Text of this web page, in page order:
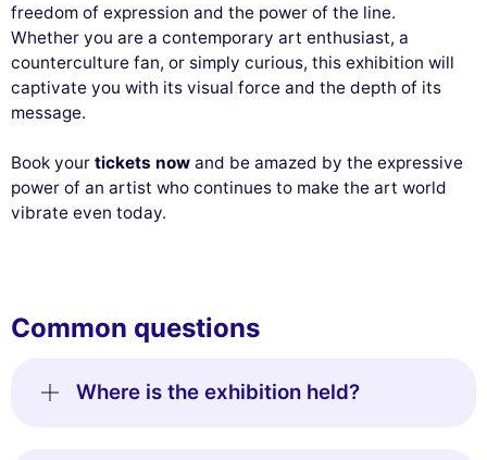
freedom of expression and the power of the line.
Whether you are a contemporary art enthusiast, a
counterculture fan, or simply curious, this exhibition will
captivate you with its visual force and the depth of its
message.
Book your tickets now and be amazed by the expressive
power of an artist who continues to make the art world
vibrate even today.
Common questions
Where is the exhibition held?